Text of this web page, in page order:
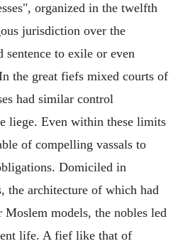
organized in the twelfth
jurisdiction over the
sentence to exile or even
the great fiefs mixed courts of
had similar control
liege. Even within these limits
of compelling vassals to
Domiciled in
the architecture of which had
Moslem models, the nobles led
life. A fief like that of